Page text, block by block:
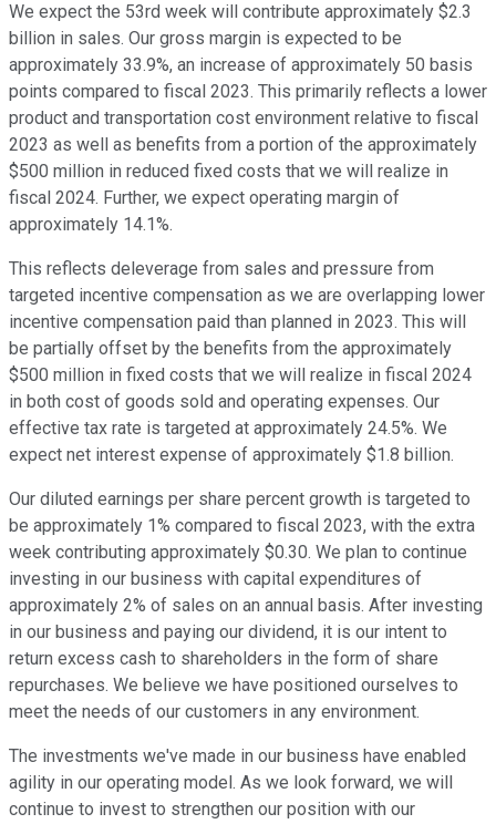
We expect the 53rd week will contribute approximately $2.3
billion in sales. Our gross margin is expected to be
approximately 33.9%, an increase of approximately 50 basis
points compared to fiscal 2023. This primarily reflects a lower
product and transportation cost environment relative to fiscal
2023 as well as benefits from a portion of the approximately
$500 million in reduced fixed costs that we will realize in
fiscal 2024. Further, we expect operating margin of
approximately 14.1%.
This reflects deleverage from sales and pressure from
targeted incentive compensation as we are overlapping lower
incentive compensation paid than planned in 2023. This will
be partially offset by the benefits from the approximately
$500 million in fixed costs that we will realize in fiscal 2024
in both cost of goods sold and operating expenses. Our
effective tax rate is targeted at approximately 24.5%. We
expect net interest expense of approximately $1.8 billion.
Our diluted earnings per share percent growth is targeted to
be approximately 1% compared to fiscal 2023, with the extra
week contributing approximately $0.30. We plan to continue
investing in our business with capital expenditures of
approximately 2% of sales on an annual basis. After investing
in our business and paying our dividend, it is our intent to
return excess cash to shareholders in the form of share
repurchases. We believe we have positioned ourselves to
meet the needs of our customers in any environment.
The investments we've made in our business have enabled
agility in our operating model. As we look forward, we will
continue to invest to strengthen our position with our